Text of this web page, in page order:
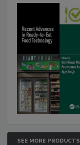
SEE MORE PRODUCTS